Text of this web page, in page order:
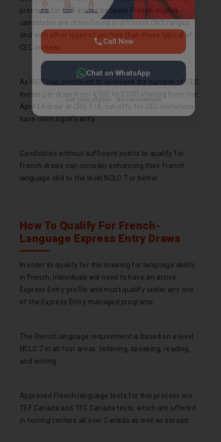
pressure for CEC invites because French-eligible
candidates are often found in different CRS ranges
and with other types of profiles than those typical of
CEC invitees.
As IRCC has continued to decrease the number of CEC
invites per draw from 4,000 to 2,000 starting from the
April 14 draw at CRS 515, cut-offs for CEC invitations
have risen significantly.
Candidates without sufficient points to qualify for
French draws can consider enhancing their French
language skill to the level NCLC 7 or better.
How To Qualify For French-
Language Express Entry Draws
In order to qualify for the drawing for language ability
in French, individuals will need to have an active
Express Entry profile and must qualify under any one
of the Express Entry managed programs.
The French language requirement is based on a level
NCLC 7 in all four areas: listening, speaking, reading,
and writing.
Approved French language tests for this process are
TEF Canada and TFC Canada tests, which are offered
in testing centers all over Canada as well as abroad.